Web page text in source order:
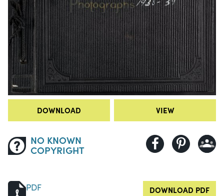
DOWNLOAD VIEW
NO KNOWN
COPYRIGHT
PDF DOWNLOAD PDF